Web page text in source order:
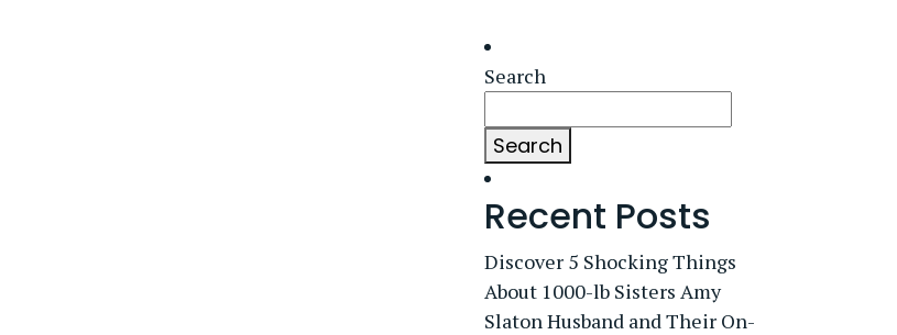
Search
Search
Recent Posts
Discover 5 Shocking Things
About 1000-lb Sisters Amy
Slaton Husband and Their On-